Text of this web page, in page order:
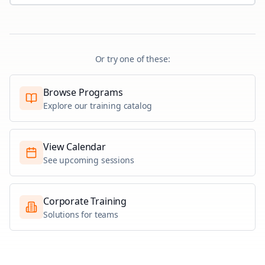
Or try one of these:
Browse Programs
Explore our training catalog
View Calendar
See upcoming sessions
Corporate Training
Solutions for teams